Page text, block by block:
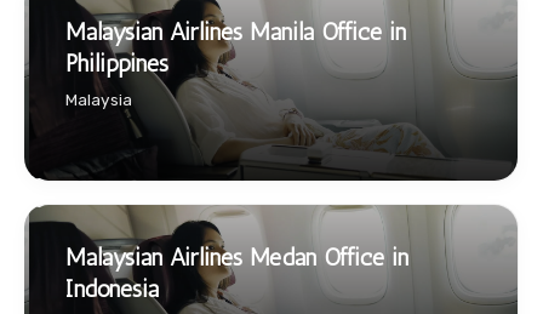
Malaysian Airlines Manila Office in
Philippines
Malaysia
Malaysian Airlines Medan Office in
Indonesia